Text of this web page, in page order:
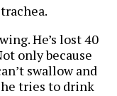
He’s lost 40
only because
swallow and
he tries to drink